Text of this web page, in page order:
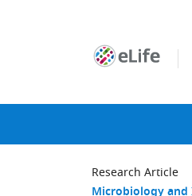
page
Research Article